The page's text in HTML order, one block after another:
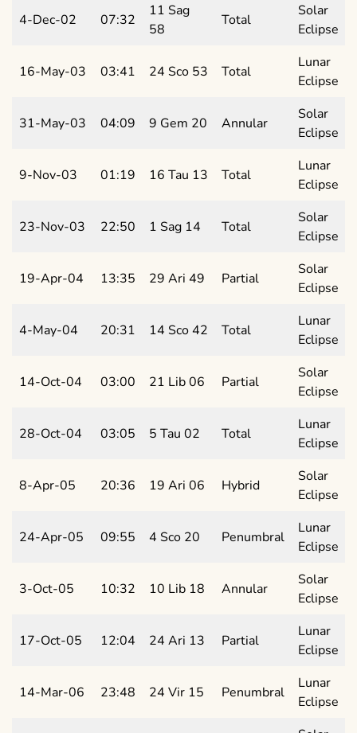
4-Dec-02 07:32
11 Sag
58
Total
Solar
Eclipse
16-May-03 03:41 24 Sco 53 Total
Lunar
Eclipse
31-May-03 04:09 9 Gem 20 Annular
Solar
Eclipse
9-Nov-03 01:19 16 Tau 13 Total
Lunar
Eclipse
23-Nov-03 22:50 1 Sag 14 Total
Solar
Eclipse
19-Apr-04 13:35 29 Ari 49 Partial
Solar
Eclipse
4-May-04 20:31 14 Sco 42 Total
Lunar
Eclipse
14-Oct-04 03:00 21 Lib 06 Partial
Solar
Eclipse
28-Oct-04 03:05 5 Tau 02 Total
Lunar
Eclipse
8-Apr-05 20:36 19 Ari 06 Hybrid
Solar
Eclipse
24-Apr-05 09:55 4 Sco 20 Penumbral
Lunar
Eclipse
3-Oct-05 10:32 10 Lib 18 Annular
Solar
Eclipse
17-Oct-05 12:04 24 Ari 13 Partial
Lunar
Eclipse
14-Mar-06 23:48 24 Vir 15 Penumbral
Lunar
Eclipse